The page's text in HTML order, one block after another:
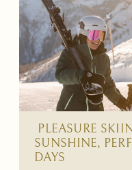
PLEASURE
SUNSHINE,
DAYS